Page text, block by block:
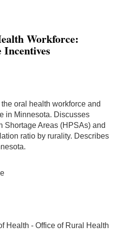
Workforce:
oral health workforce and
in Minnesota. Discusses
Shortage Areas (HPSAs) and
ratio by rurality. Describes
Health - Office of Rural Health